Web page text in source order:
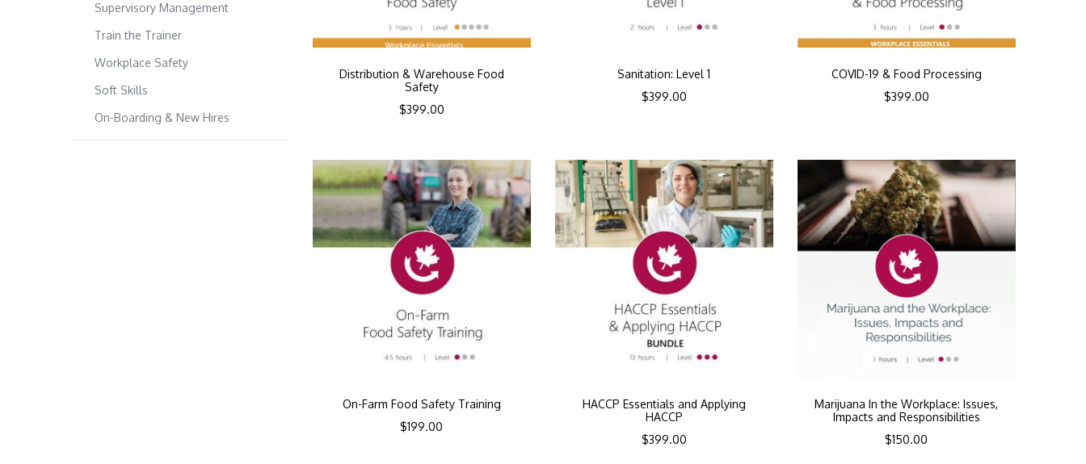
Distribution & Warehouse Food
Safety
$399.00
Sanitation: Level 1
$399.00
COVID-19 & Food Processing
$399.00
On-Farm Food Safety Training
$199.00
HACCP Essentials and Applying
HACCP
$399.00
Marijuana In the Workplace: Issues,
Impacts and Responsibilities
$150.00
Supervisory Management
Train the Trainer
Workplace Safety
Soft Skills
On-Boarding & New Hires